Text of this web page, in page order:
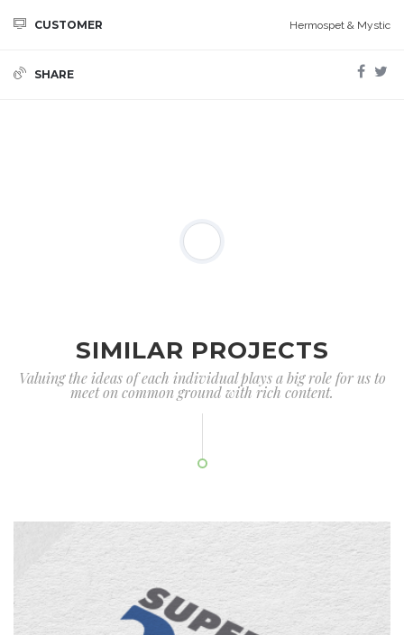
CUSTOMER Hermospet & Mystic
SHARE
SIMILAR PROJECTS
Valuing the ideas of each individual plays a big role for us to
meet on common ground with rich content.